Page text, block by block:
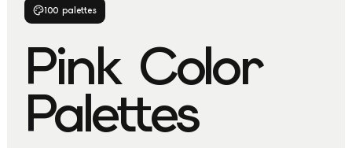
100 palettes
PinkColor
Palettes